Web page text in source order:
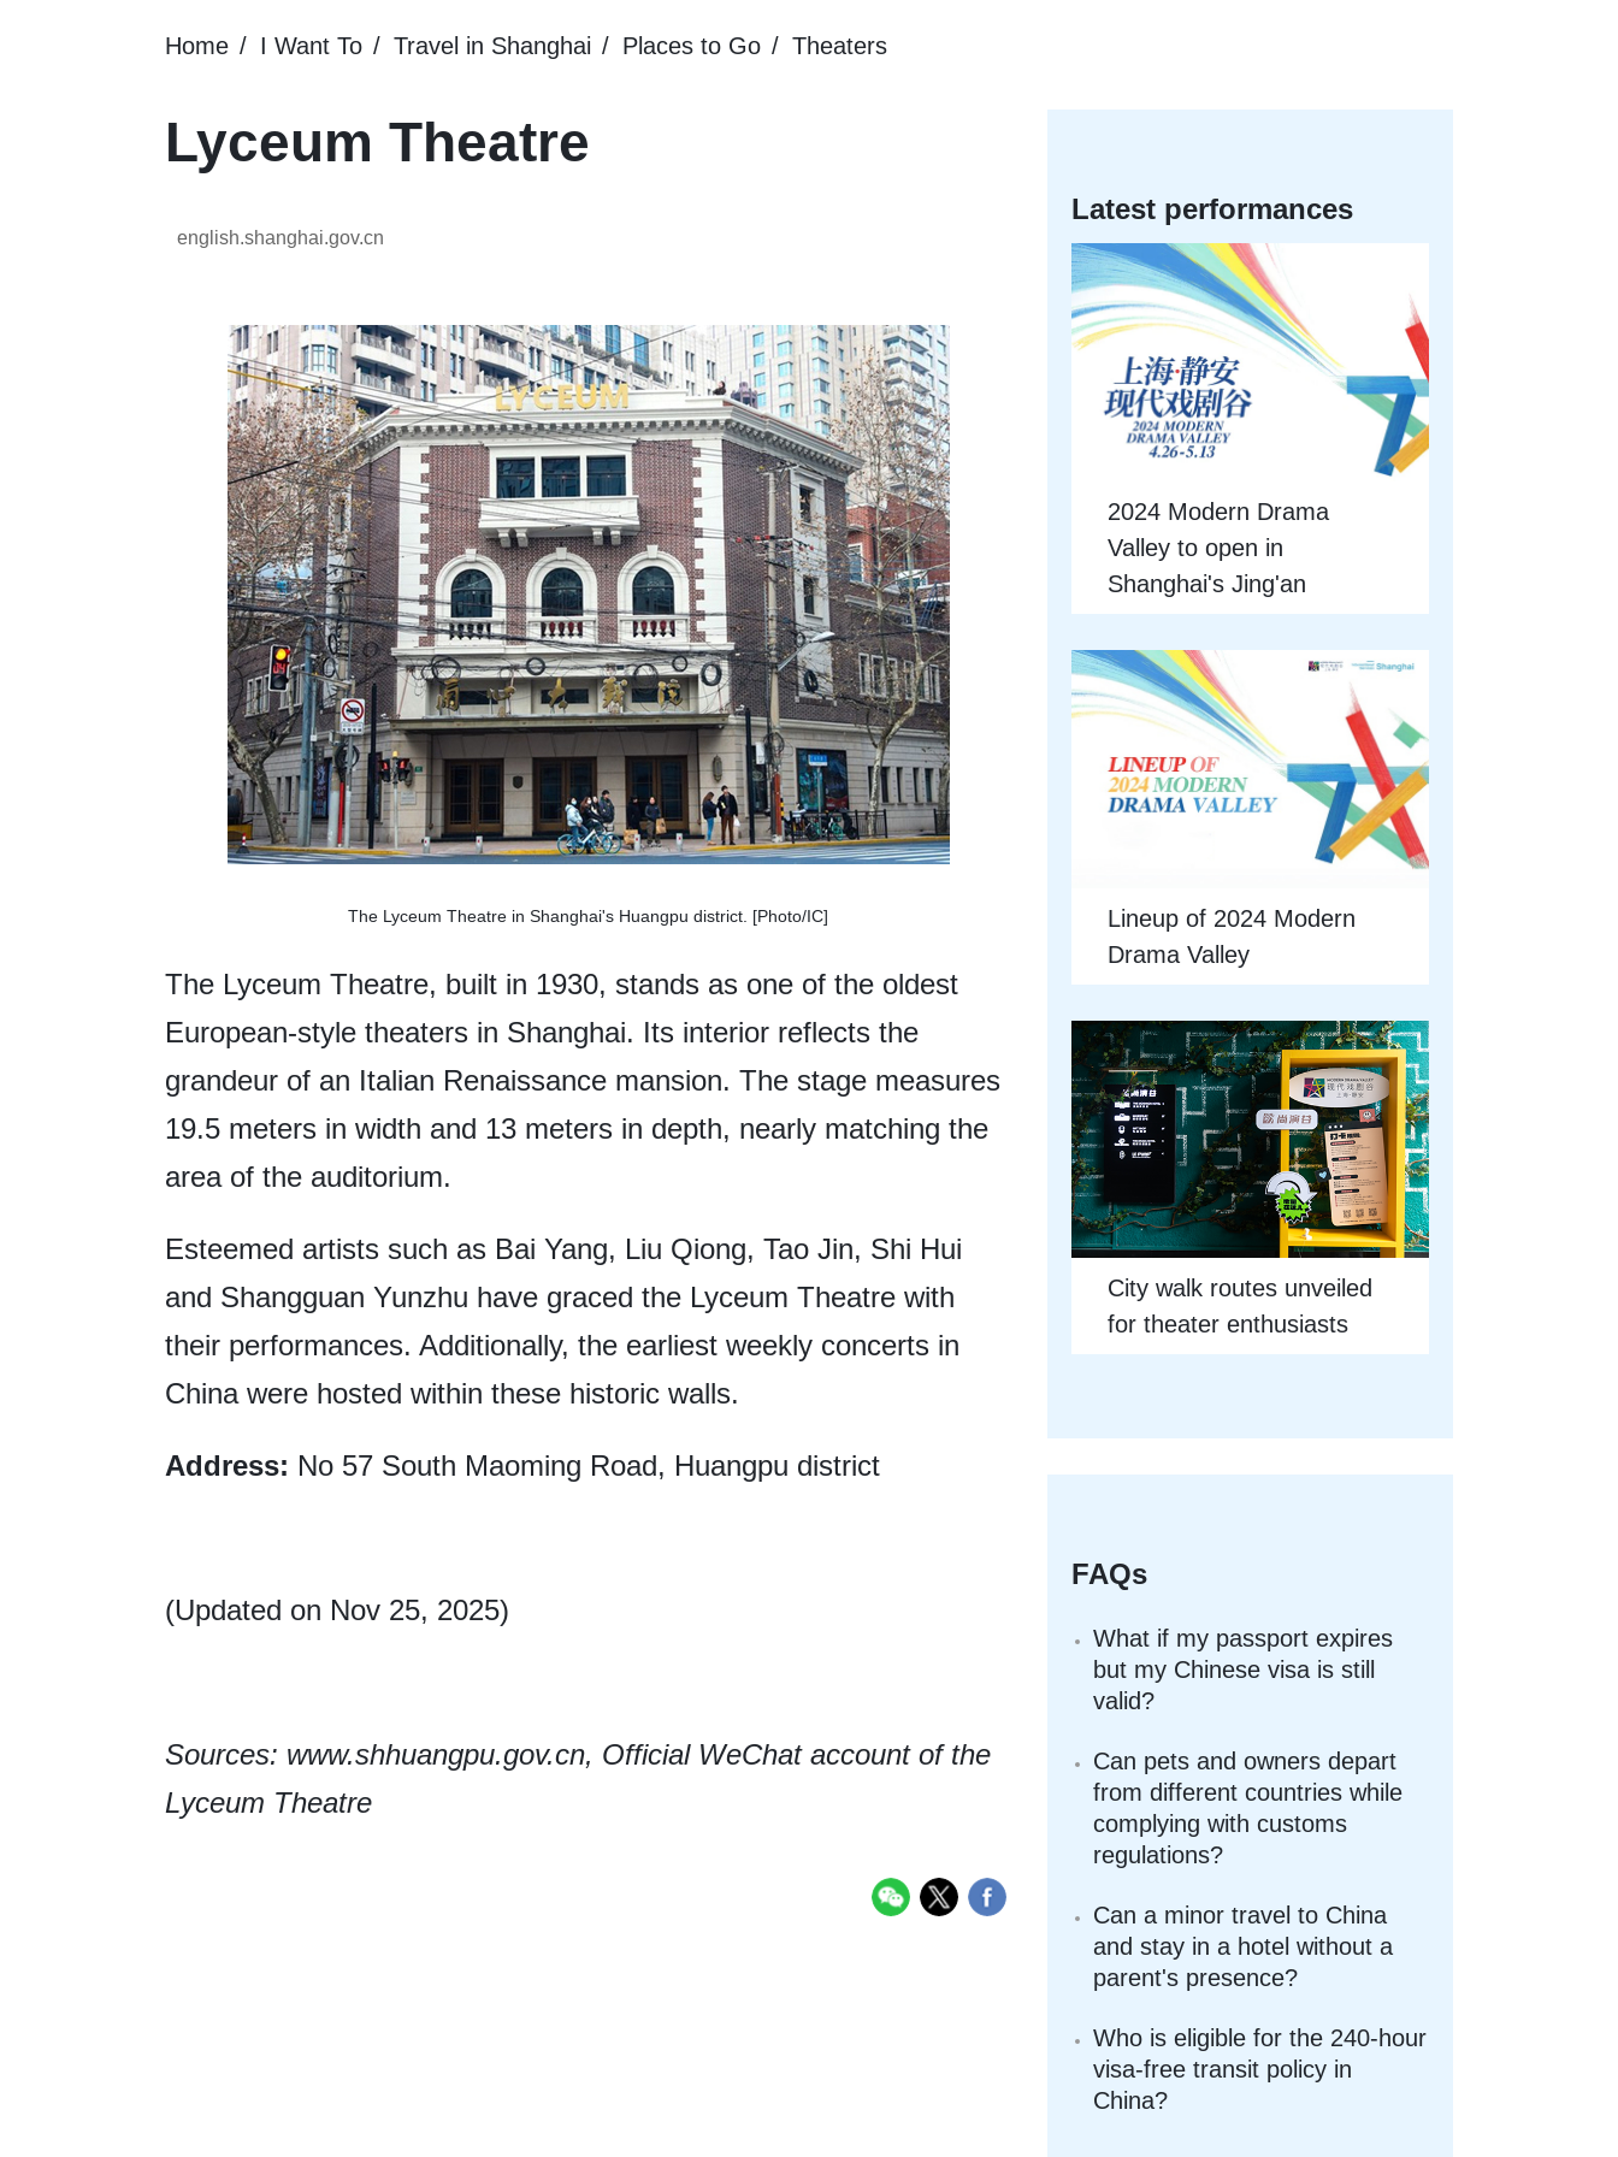
Home I Want To Travel in Shanghai Places to Go Theaters
Lyceum Theatre
english.shanghai.gov.cn
The Lyceum Theatre in Shanghai's Huangpu district. [Photo/IC]
The Lyceum Theatre, built in 1930, stands as one of the oldest
European-style theaters in Shanghai. Its interior reflects the
grandeur of an Italian Renaissance mansion. The stage measures
19.5 meters in width and 13 meters in depth, nearly matching the
area of the auditorium.
Esteemed artists such as Bai Yang, Liu Qiong, Tao Jin, Shi Hui
and Shangguan Yunzhu have graced the Lyceum Theatre with
their performances. Additionally, the earliest weekly concerts in
China were hosted within these historic walls.
Address: No 57 South Maoming Road, Huangpu district
(Updated on Nov 25, 2025)
Sources: www.shhuangpu.gov.cn, Official WeChat account of the
Lyceum Theatre
Latest performances
2024 Modern Drama
Valley to open in
Shanghai's Jing'an
Lineup of 2024 Modern
Drama Valley
City walk routes unveiled
for theater enthusiasts
FAQs
What if my passport expires
but my Chinese visa is still
valid?
Can pets and owners depart
from different countries while
complying with customs
regulations?
Can a minor travel to China
and stay in a hotel without a
parent's presence?
Who is eligible for the 240-hour
visa-free transit policy in
China?